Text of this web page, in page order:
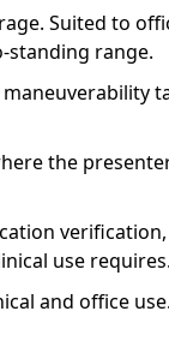
Suited to
standing range.
the
verification,
use requires.
and office